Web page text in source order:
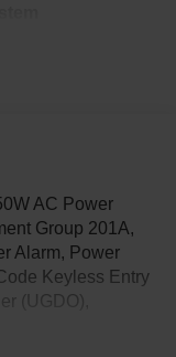
AC Power
Group 201A,
Alarm, Power
Keyless Entry
(UGDO),